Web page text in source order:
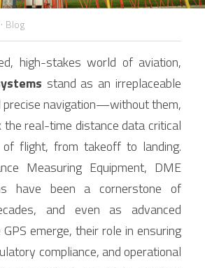
Expedition RVs
observation
Drone
system
· Blog
stand as an irreplaceable
precise navigation—without them,
real-time distance data critical
flight, from takeoff to landing.
Measuring Equipment, DME
have been a cornerstone of
and even as advanced
emerge, their role in ensuring
compliance, and operational